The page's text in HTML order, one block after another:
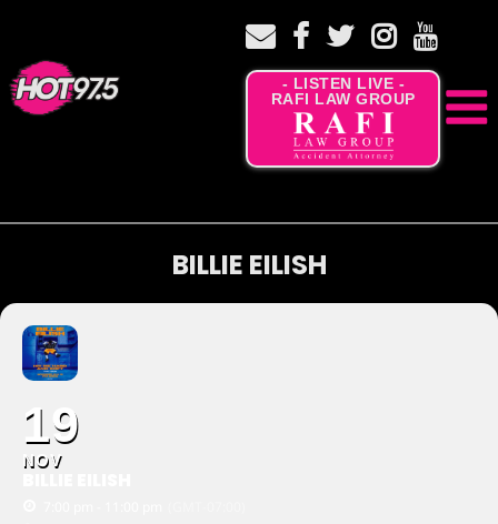
- LISTEN LIVE -
RAFI LAW GROUP
BILLIE EILISH
19
NOV